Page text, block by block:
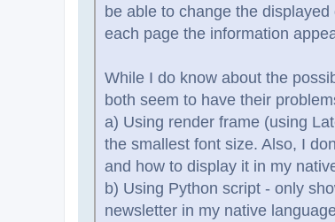
be able to change the
each page the information
While I do know about the
both seem to have their
a) Using render frame (using
the smallest font size. Also, I
and how to display it in my
b) Using Python script - only
newsletter in my native